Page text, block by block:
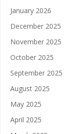
January 2026
December 2025
November 2025
October 2025
September 2025
August 2025
May 2025
April 2025